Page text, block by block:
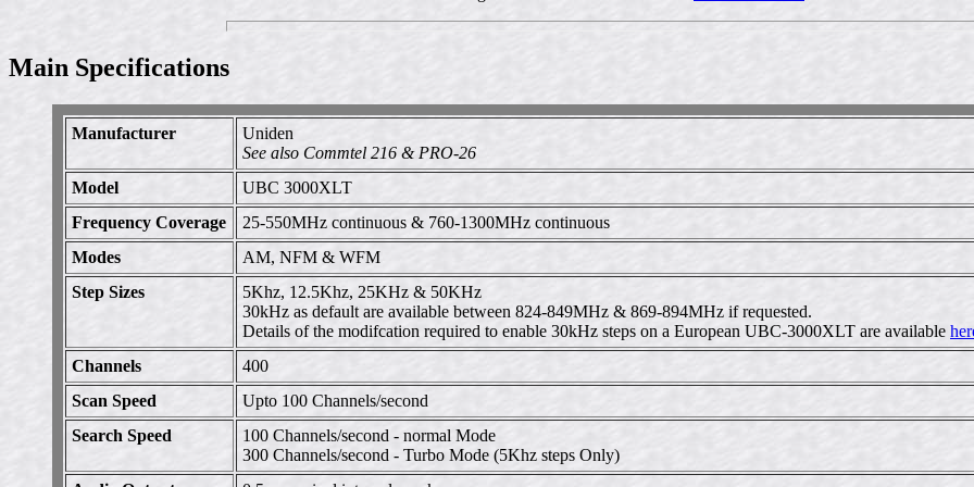
Main Specifications
Manufacturer
Uniden
See also Commtel 216 & PRO-26
Model
UBC 3000XLT
Frequency Coverage
25-550MHz continuous & 760-1300MHz continuous
Modes
AM, NFM & WFM
Step Sizes
5Khz, 12.5Khz, 25KHz & 50KHz
30kHz as default are available between 824-849MHz & 869-894MHz if requested.
Details of the modifcation required to enable 30kHz steps on a European UBC-3000XLT are available
Channels
400
Scan Speed
Upto 100 Channels/second
Search Speed
100 Channels/second - normal Mode
300 Channels/second - Turbo Mode (5Khz steps Only)